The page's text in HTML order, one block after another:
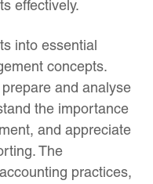
effectively.
into essential
concepts.
and analyse
the importance
and appreciate
The
practices,